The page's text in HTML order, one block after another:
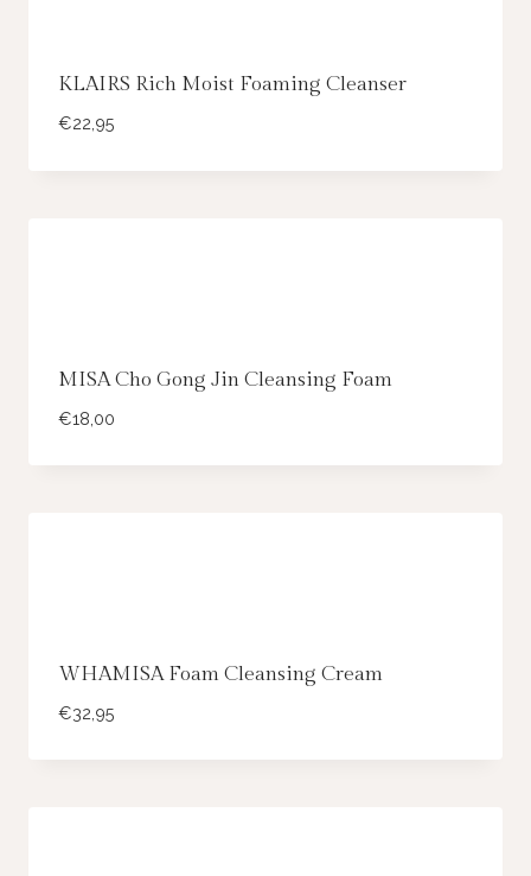
KLAIRS Rich Moist Foaming Cleanser
€22,95
MISA Cho Gong Jin Cleansing Foam
€18,00
WHAMISA Foam Cleansing Cream
€32,95